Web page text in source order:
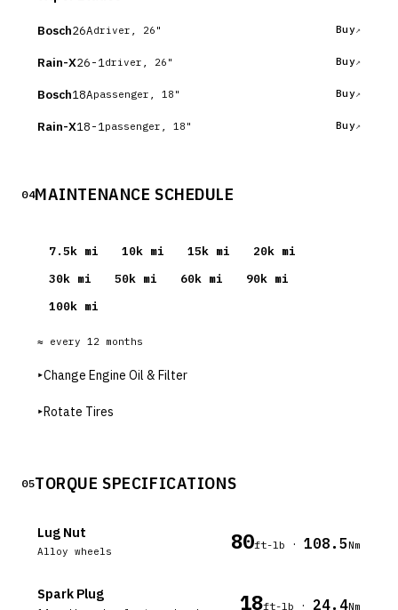
Bosch26Adriver, 26" Buy
Rain-X26-1 driver, 26" Buy
Bosch18Apassenger, 18" Buy
Rain-X18-1 passenger, 18" Buy
04MAINTENANCE SCHEDULE
7.5k mi 10k mi 15k mi 20k mi
30k mi 50k mi 60k mi 90k mi
100k mi
≈ every 12 months
▸Change Engine Oil & Filter
▸Rotate Tires
05TORQUE SPECIFICATIONS
Lug Nut
Alloy wheels 80ft-lb · 108.5Nm
Spark Plug 18ft-lb · 24.4Nm